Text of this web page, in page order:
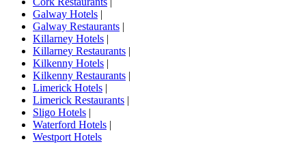
Galway Hotels |
Galway Restaurants |
Killarney Hotels |
Killarney Restaurants |
Kilkenny Hotels |
Kilkenny Restaurants |
Limerick Hotels |
Limerick Restaurants |
Sligo Hotels |
Waterford Hotels |
Westport Hotels